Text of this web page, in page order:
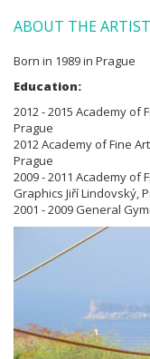
ABOUT THE ARTIST
Born in 1989 in Prague
Education:
2012 - 2015 Academy of
Prague
2012 Academy of Fine
Prague
2009 - 2011 Academy of
Graphics Jiří Lindovský,
2001 - 2009 General